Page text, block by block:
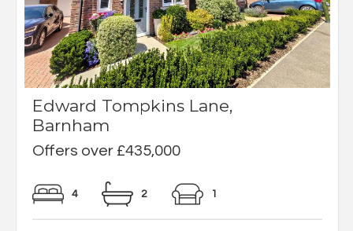
Edward Tompkins Lane,
Barnham
Offers over £435,000
4 2 1